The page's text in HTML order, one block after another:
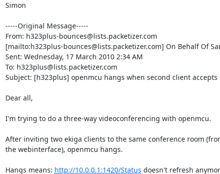
Simon
-----Original Message-----
From: h323plus-bounces@lists.packetizer.com
[mailto:h323plus-bounces@lists.packetizer.com] On Behalf Of
Sent: Wednesday, 17 March 2010 2:34 AM
To: h323plus@lists.packetizer.com
Subject: [h323plus] openmcu hangs when second client
Dear all,
I'm trying to do a three-way videoconferencing with openmcu.
After inviting two ekiga clients to the same conference room
the webinterface), openmcu hangs.
Hangs means: http://10.0.0.1:1420/Status doesn't refresh